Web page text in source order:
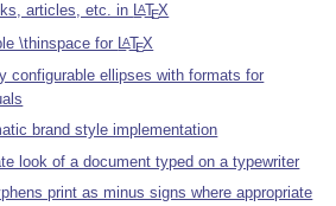
articles, etc. in LATEX
\thinspace for LATEX
configurable ellipses with formats for
brand style implementation
look of a document typed on a typewriter
print as minus signs where appropriate